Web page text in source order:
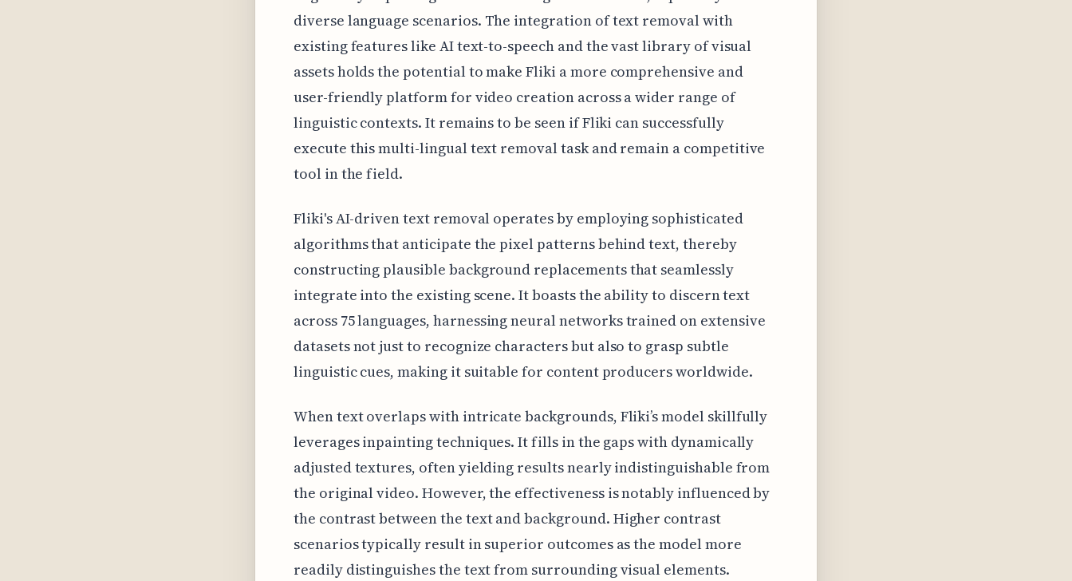
diverse language scenarios. The integration of text removal with
existing features like AI text-to-speech and the vast library of visual
assets holds the potential to make Fliki a more comprehensive and
user-friendly platform for video creation across a wider range of
linguistic contexts. It remains to be seen if Fliki can successfully
execute this multi-lingual text removal task and remain a competitive
tool in the field.
Fliki's AI-driven text removal operates by employing sophisticated
algorithms that anticipate the pixel patterns behind text, thereby
constructing plausible background replacements that seamlessly
integrate into the existing scene. It boasts the ability to discern text
across 75 languages, harnessing neural networks trained on extensive
datasets not just to recognize characters but also to grasp subtle
linguistic cues, making it suitable for content producers worldwide.
When text overlaps with intricate backgrounds, Fliki’s model skillfully
leverages inpainting techniques. It fills in the gaps with dynamically
adjusted textures, often yielding results nearly indistinguishable from
the original video. However, the effectiveness is notably influenced by
the contrast between the text and background. Higher contrast
scenarios typically result in superior outcomes as the model more
readily distinguishes the text from surrounding visual elements.